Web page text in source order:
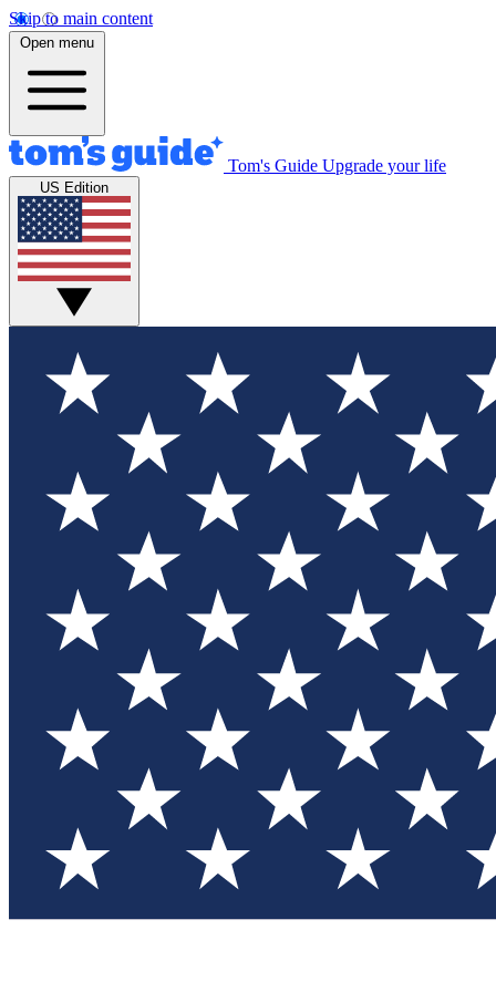
Skip to main content
Open menu
Tom's Guide Upgrade your life
US Edition